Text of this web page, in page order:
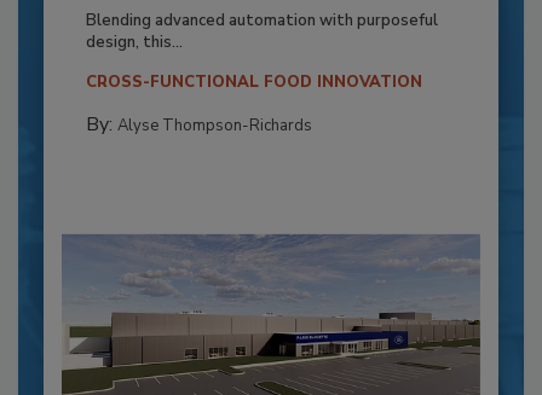
Blending advanced automation with purposeful
design, this...
CROSS-FUNCTIONAL FOOD INNOVATION
By: Alyse Thompson-Richards